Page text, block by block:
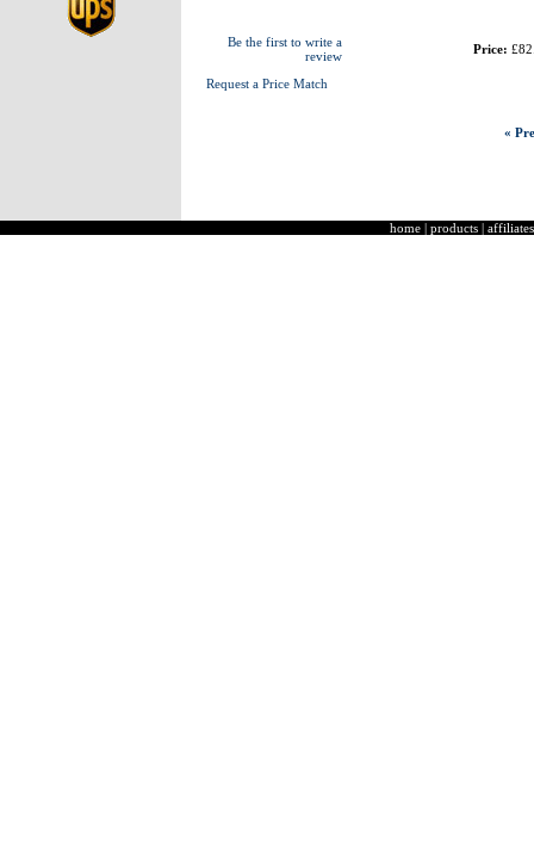
Be the first to write a
review
Request a Price Match
Price:
«
home | products | affiliates